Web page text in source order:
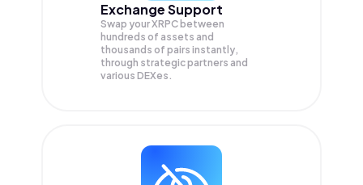
Exchange Support
Swap yourXRPC between
hundreds of assets and
thousands of pairs instantly,
through strategic partners and
various DEXes.